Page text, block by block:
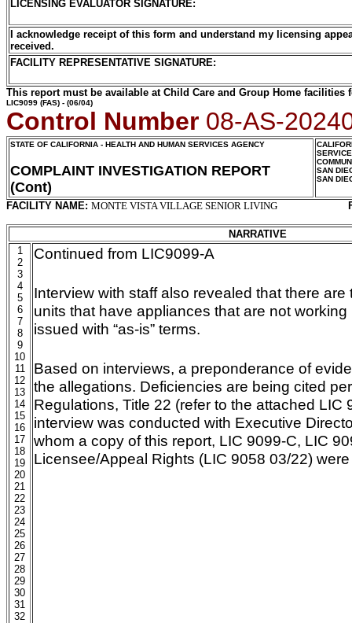
LICENSING EVALUATOR SIGNATURE:
I acknowledge receipt of this form and understand my licensing
received.
FACILITY REPRESENTATIVE SIGNATURE:
This report must be available at Child Care and Group Home facilities
LIC9099 (FAS) - (06/04)
Control Number 08-AS-
STATE OF CALIFORNIA - HEALTH AND HUMAN SERVICES AGENCY
COMPLAINT INVESTIGATION REPORT
(Cont)
SAN
SAN
FACILITY NAME: MONTE VISTA VILLAGE SENIOR LIVING
NARRATIVE
1
2
3
4
5
6
7
8
9
10
11
12
13
14
15
16
17
18
19
20
21
22
23
24
25
26
27
28
29
30
31
32
Continued from LIC9099-A
Interview with staff also revealed that there
units that have appliances that are not
issued with “as-is” terms.
Based on interviews, a preponderance of
the allegations. Deficiencies are being cited
Regulations, Title 22 (refer to the attached LIC
interview was conducted with Executive
whom a copy of this report, LIC 9099-C, LIC
Licensee/Appeal Rights (LIC 9058 03/22)